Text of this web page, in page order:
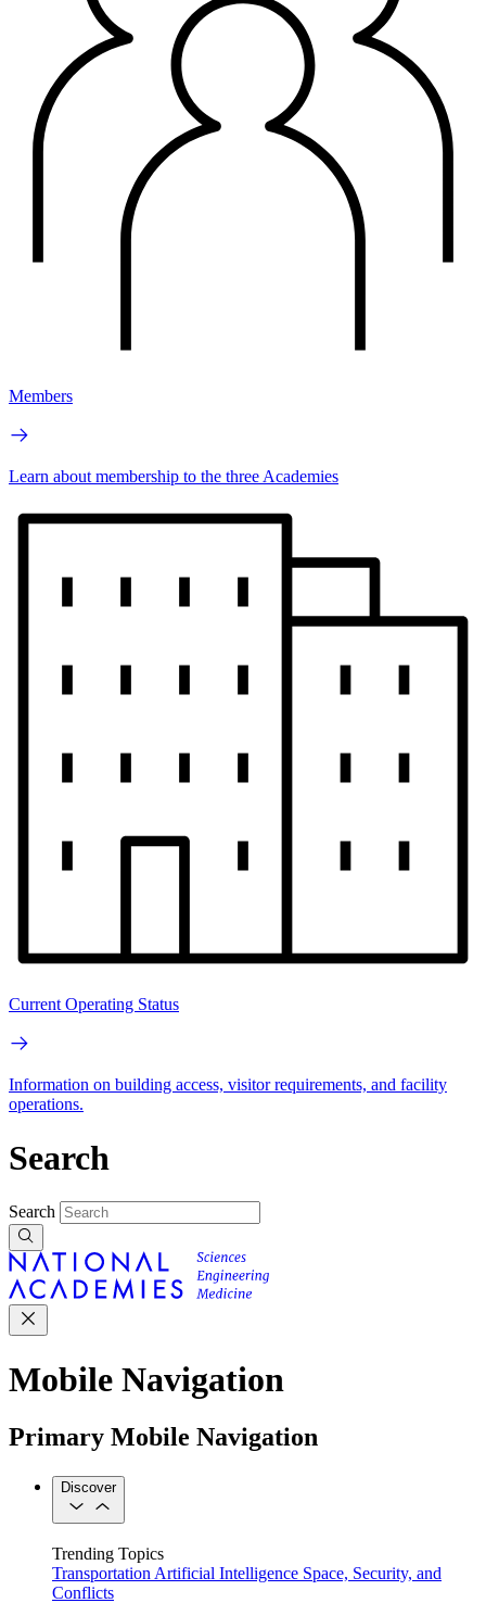
Members
Learn about membership to the three Academies
Current Operating Status
Information on building access, visitor requirements, and facility
operations.
Search
Search
Mobile Navigation
Primary Mobile Navigation
Discover
Trending Topics
Transportation Artificial Intelligence Space, Security, and
Conflicts